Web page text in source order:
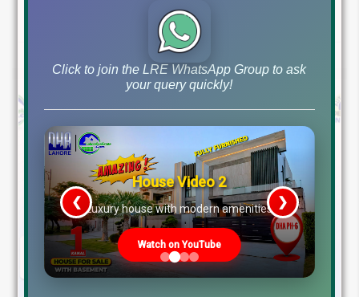
Click to join the LRE WhatsApp Group to ask
your query quickly!
House Video 2
Luxury house with modern amenities
Watch on YouTube
❮ ❯